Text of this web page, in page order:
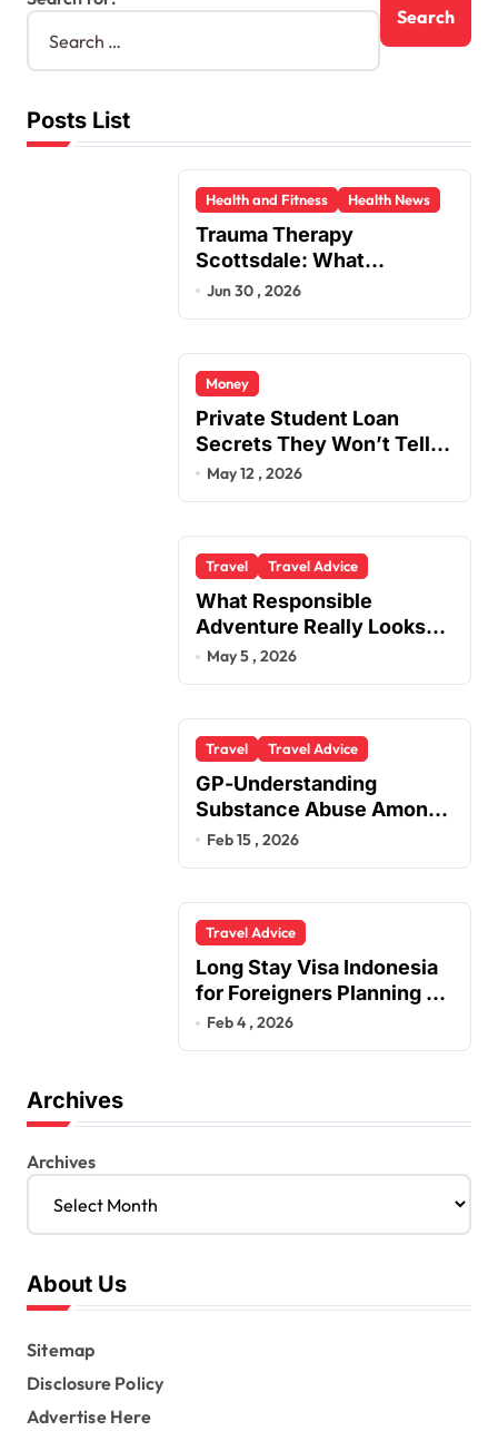
Posts List
Health and Fitness Health News
Trauma Therapy
Scottsdale: What
Professionals Say About
Jun 30 , 2026
Money
Private Student Loan
Secrets They Won’t Tell
You
May 12 , 2026
Travel Travel Advice
What Responsible
Adventure Really Looks
Like Beyond the Summit
May 5 , 2026
Travel Travel Advice
GP-Understanding
Substance Abuse Among
Truck Drivers
Feb 15 , 2026
Travel Advice
Long Stay Visa Indonesia
for Foreigners Planning a
Secure Retirement
Feb 4 , 2026
Archives
Archives
About Us
Sitemap
Disclosure Policy
Advertise Here